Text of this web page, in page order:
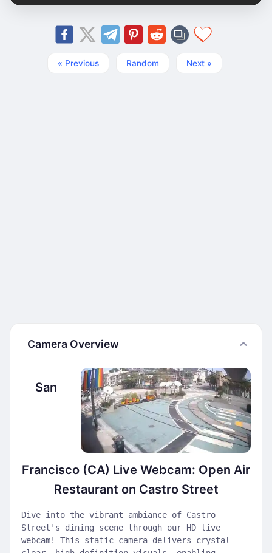
« Previous Random Next »
Camera Overview
San
Francisco (CA) Live Webcam: Open Air
Restaurant on Castro Street
Dive into the vibrant ambiance of Castro
Street's dining scene through our HD live
webcam! This static camera delivers crystal-